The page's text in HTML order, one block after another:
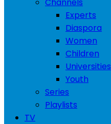
Experts
Diaspora
Women
Children
Universities
Youth
Series
Playlists
TV